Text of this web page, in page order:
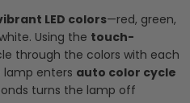
LED colors—red, green,
Using the touch-
through the colors with each
lamp enters auto color cycle
turns the lamp off